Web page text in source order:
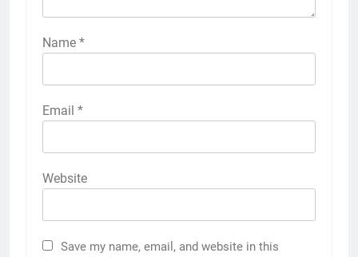
Name *
Email *
Website
Save my name, email, and website in this